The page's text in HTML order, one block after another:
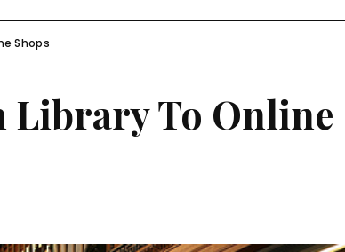
Shops
Library To Online